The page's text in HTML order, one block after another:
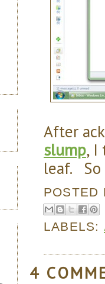
After
slump, I
leaf. So
LABELS:
4